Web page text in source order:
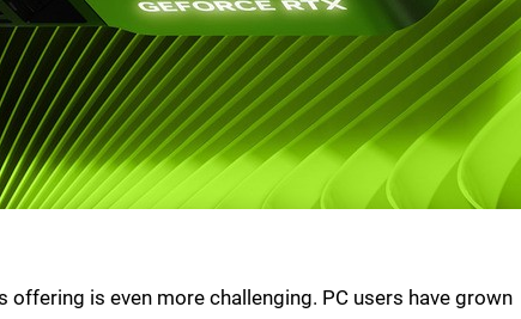
is even more challenging. PC users have grown